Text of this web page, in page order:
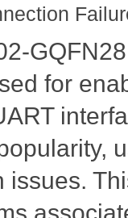
for
issues.